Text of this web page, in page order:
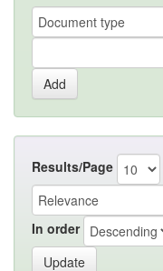
Results/Page
In order